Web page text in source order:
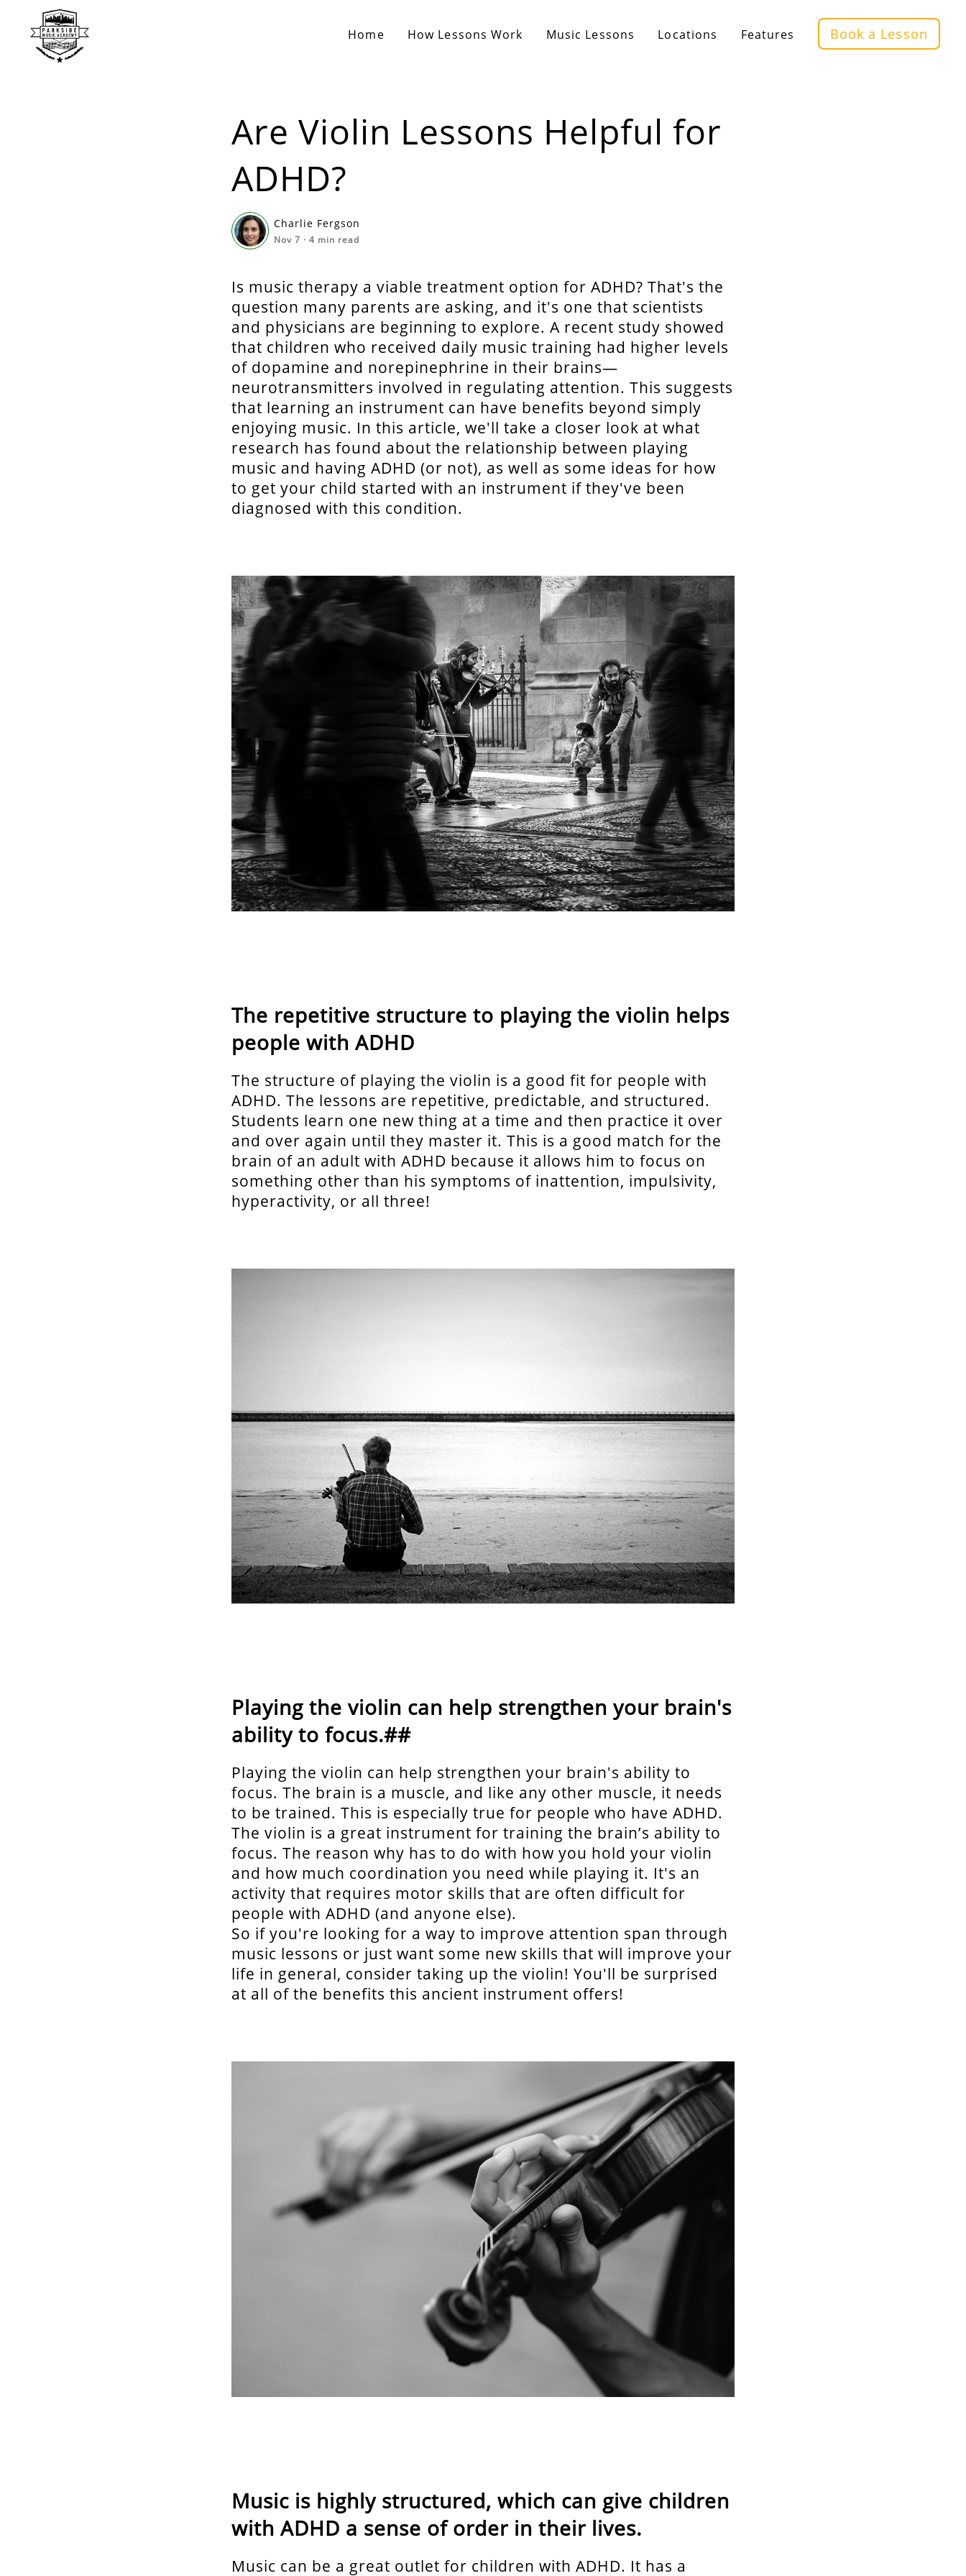
Home How Lessons Work Music Lessons Locations Features Book a Lesson
Are Violin Lessons Helpful for
ADHD?
Charlie Fergson
Nov 7 · 4 min read
Is music therapy a viable treatment option for ADHD? That's the
question many parents are asking, and it's one that scientists
and physicians are beginning to explore. A recent study showed
that children who received daily music training had higher levels
of dopamine and norepinephrine in their brains—
neurotransmitters involved in regulating attention. This suggests
that learning an instrument can have benefits beyond simply
enjoying music. In this article, we'll take a closer look at what
research has found about the relationship between playing
music and having ADHD (or not), as well as some ideas for how
to get your child started with an instrument if they've been
diagnosed with this condition.
The repetitive structure to playing the violin helps
people with ADHD
The structure of playing the violin is a good fit for people with
ADHD. The lessons are repetitive, predictable, and structured.
Students learn one new thing at a time and then practice it over
and over again until they master it. This is a good match for the
brain of an adult with ADHD because it allows him to focus on
something other than his symptoms of inattention, impulsivity,
hyperactivity, or all three!
Playing the violin can help strengthen your brain's
ability to focus.##
Playing the violin can help strengthen your brain's ability to
focus. The brain is a muscle, and like any other muscle, it needs
to be trained. This is especially true for people who have ADHD.
The violin is a great instrument for training the brain’s ability to
focus. The reason why has to do with how you hold your violin
and how much coordination you need while playing it. It's an
activity that requires motor skills that are often difficult for
people with ADHD (and anyone else).
So if you're looking for a way to improve attention span through
music lessons or just want some new skills that will improve your
life in general, consider taking up the violin! You'll be surprised
at all of the benefits this ancient instrument offers!
Music is highly structured, which can give children
with ADHD a sense of order in their lives.
Music can be a great outlet for children with ADHD. It has a